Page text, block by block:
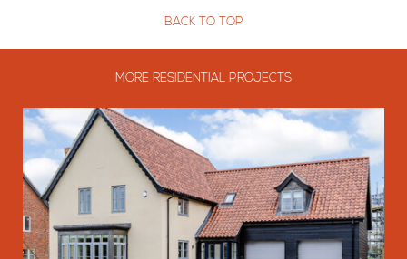
BACK TO TOP
MORE RESIDENTIAL PROJECTS